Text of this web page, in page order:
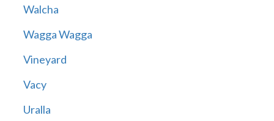
Walcha
Wagga Wagga
Vineyard
Vacy
Uralla